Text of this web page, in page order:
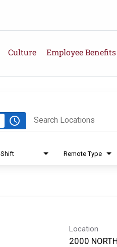
Culture Employee Benefits
access_time Search Locations
Shift Remote Type
Location
2000